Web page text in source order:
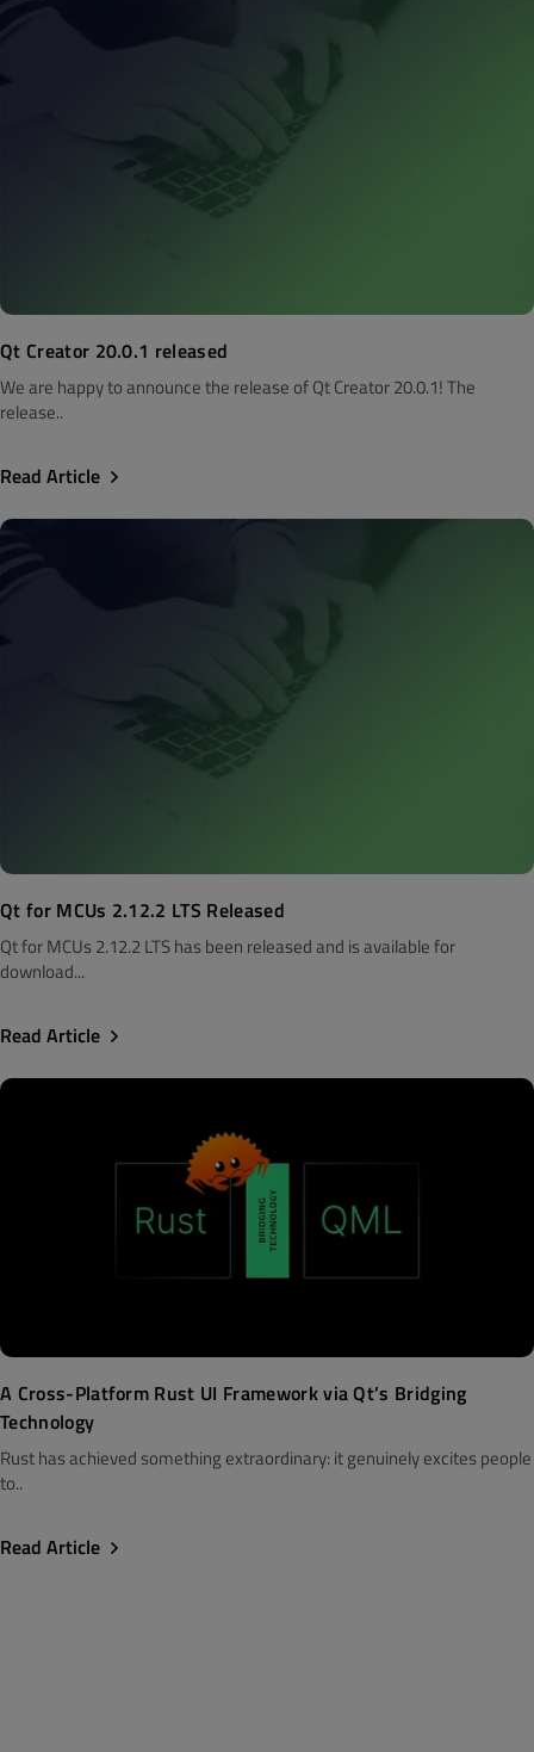
Qt Creator 20.0.1 released
We are happy to announce the release of Qt Creator 20.0.1! The
release..
Read Article
Qt for MCUs 2.12.2 LTS Released
Qt for MCUs 2.12.2 LTS has been released and is available for
download...
Read Article
A Cross-Platform Rust UI Framework via Qt’s Bridging
Technology
Rust has achieved something extraordinary: it genuinely excites people
to..
Read Article